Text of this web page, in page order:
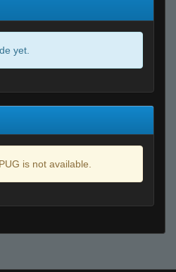
yet.
is not available.